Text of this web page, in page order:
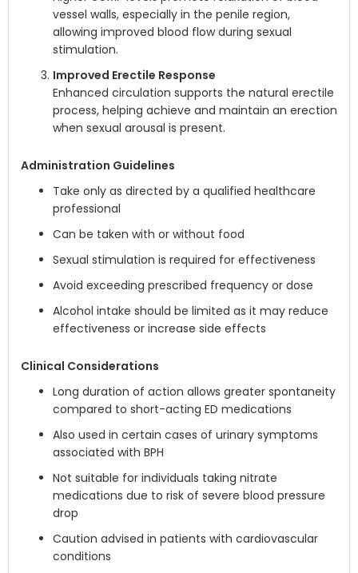
vessel walls, especially in the penile region,
allowing improved blood flow during sexual
stimulation.
Improved Erectile Response
Enhanced circulation supports the natural erectile
process, helping achieve and maintain an erection
when sexual arousal is present.
Administration Guidelines
Take only as directed by a qualified healthcare
professional
Can be taken with or without food
Sexual stimulation is required for effectiveness
Avoid exceeding prescribed frequency or dose
Alcohol intake should be limited as it may reduce
effectiveness or increase side effects
Clinical Considerations
Long duration of action allows greater spontaneity
compared to short-acting ED medications
Also used in certain cases of urinary symptoms
associated with BPH
Not suitable for individuals taking nitrate
medications due to risk of severe blood pressure
drop
Caution advised in patients with cardiovascular
conditions